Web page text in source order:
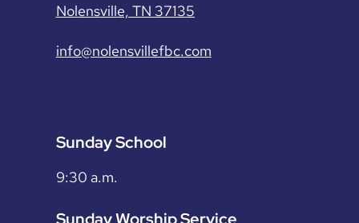
Nolensville, TN 37135
info@nolensvillefbc.com
Sunday School
9:30 a.m.